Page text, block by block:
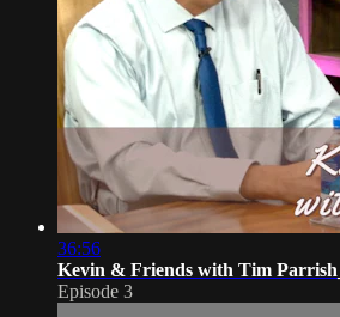
36:56
Kevin & Friends with Tim
Episode 3